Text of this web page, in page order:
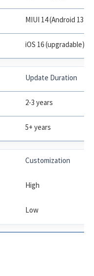
MIUI 14 (Android 13)
iOS 16 (upgradable)
Update Duration
2-3 years
5+ years
Customization
High
Low